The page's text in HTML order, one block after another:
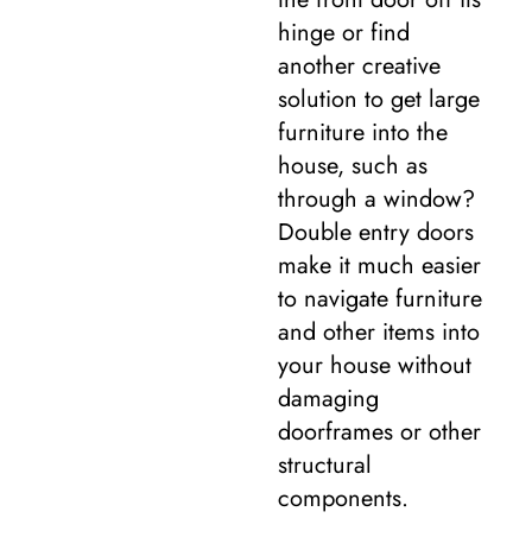
hinge or find
another creative
solution to get large
furniture into the
house, such as
through a window?
Double entry doors
make it much easier
to navigate furniture
and other items into
your house without
damaging
doorframes or other
structural
components.